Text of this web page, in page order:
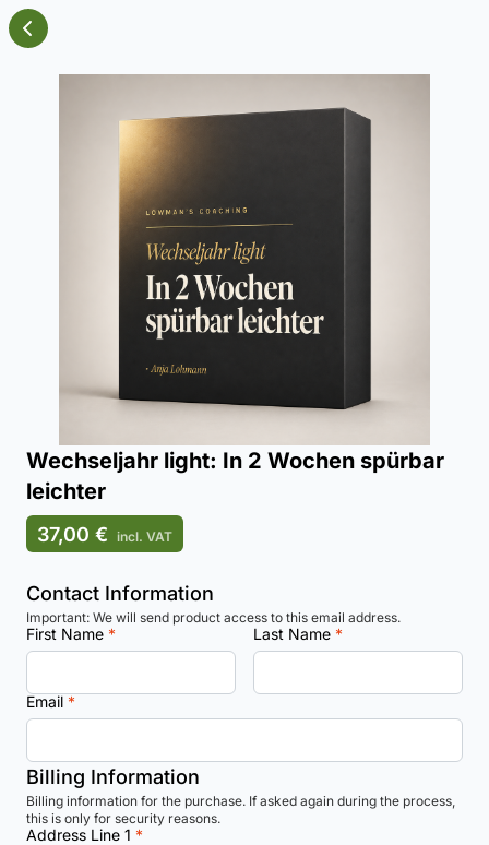
Wechseljahr light: In 2 Wochen spürbar
leichter
37,00 € incl. VAT
Contact Information
Important: We will send product access to this email address.
First Name * Last Name *
Email *
Billing Information
Billing information for the purchase. If asked again during the process,
this is only for security reasons.
Address Line 1 *